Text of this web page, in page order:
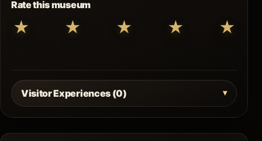
Rate this museum
★ ★ ★ ★ ★
Visitor Experiences (0)